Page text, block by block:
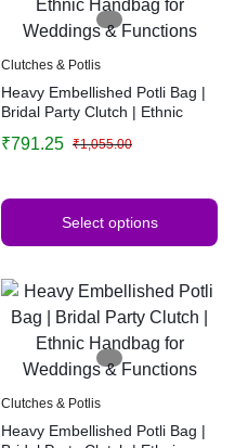
Clutches & Potlis
Heavy Embellished Potli Bag |
Bridal Party Clutch | Ethnic
Functions ₹1,055.00
₹791.25
Select options
Clutches & Potlis
Heavy Embellished Potli Bag |